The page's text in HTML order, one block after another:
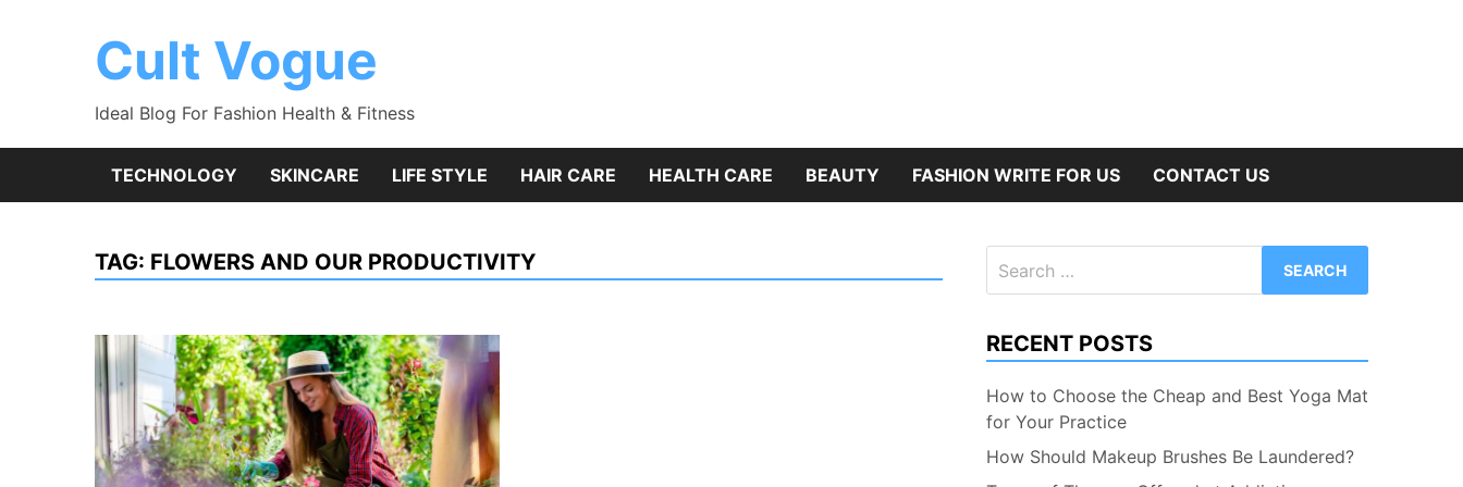
Cult Vogue
Ideal Blog For Fashion Health & Fitness
TECHNOLOGY SKINCARE LIFE STYLE HAIR CARE HEALTH CARE BEAUTY FASHION WRITE FOR US CONTACT US
TAG: FLOWERS AND OUR PRODUCTIVITY
for:
RECENT POSTS
How to Choose the Cheap and Best Yoga Mat
for Your Practice
How Should Makeup Brushes Be Laundered?